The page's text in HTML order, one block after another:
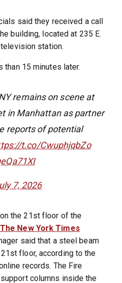
said they received a call
building, located at 235 E.
station.
15 minutes later.
remains on scene at
in Manhattan as partner
reports of potential
t.co/CwuphjqbZo
7, 2026
the 21st floor of the
The New York Times
said that a steel beam
floor, according to the
records. The Fire
columns inside the